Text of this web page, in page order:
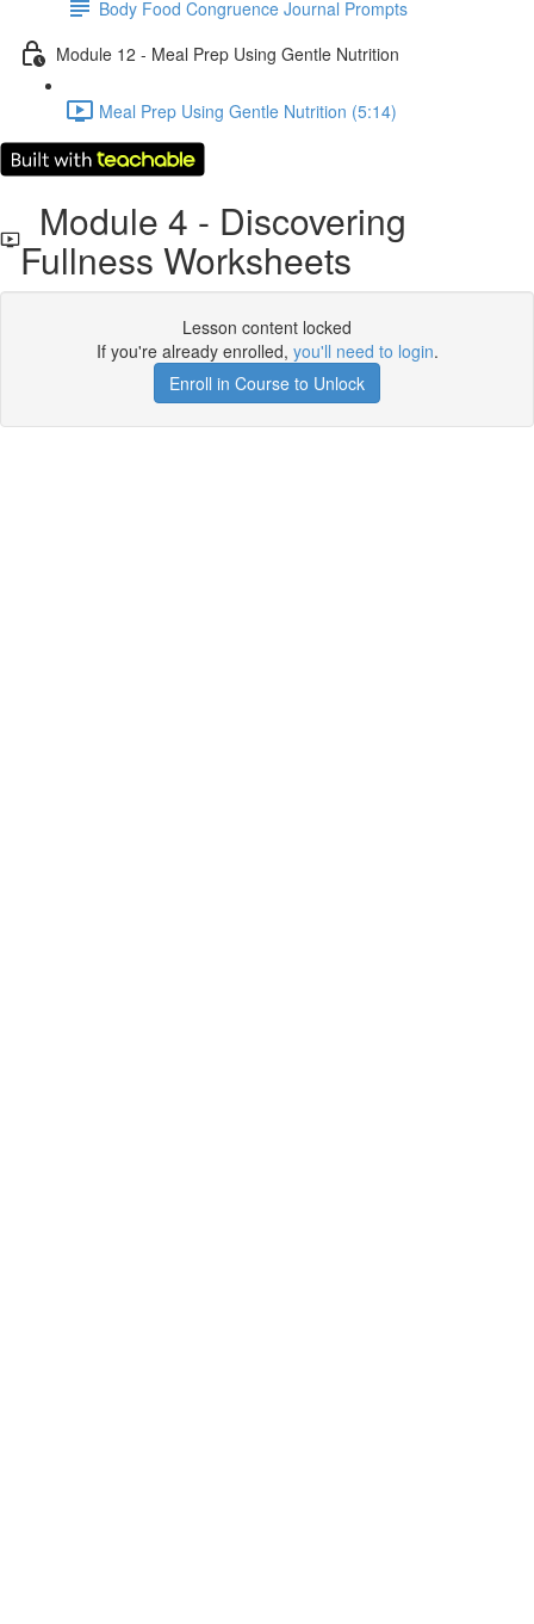
Body Food Congruence Journal Prompts
Module 12 - Meal Prep Using Gentle Nutrition
Meal Prep Using Gentle Nutrition (5:14)
Module 4 - Discovering
Fullness Worksheets
Lesson content locked
If you're already enrolled, you'll need to login.
Enroll in Course to Unlock